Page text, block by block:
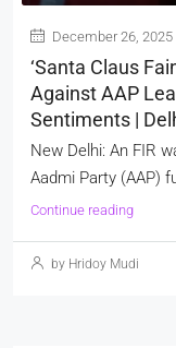
December 26, 2025
‘Santa Claus
Against AAP
Sentiments |
New Delhi: An FIR
Aadmi Party (AAP)
Continue reading
by Hridoy Mudi